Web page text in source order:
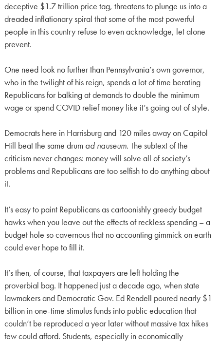
deceptive $1.7 trillion price tag, threatens to plunge us into a
dreaded inflationary spiral that some of the most powerful
people in this country refuse to even acknowledge, let alone
prevent.
One need look no further than Pennsylvania’s own governor,
who in the twilight of his reign, spends a lot of time berating
Republicans for balking at demands to double the minimum
wage or spend COVID relief money like it’s going out of style.
Democrats here in Harrisburg and 120 miles away on Capitol
Hill beat the same drum ad nauseum. The subtext of the
criticism never changes: money will solve all of society’s
problems and Republicans are too selfish to do anything about
it.
It’s easy to paint Republicans as cartoonishly greedy budget
hawks when you leave out the effects of reckless spending – a
budget hole so cavernous that no accounting gimmick on earth
could ever hope to fill it.
It’s then, of course, that taxpayers are left holding the
proverbial bag. It happened just a decade ago, when state
lawmakers and Democratic Gov. Ed Rendell poured nearly $1
billion in one-time stimulus funds into public education that
couldn’t be reproduced a year later without massive tax hikes
few could afford. Students, especially in economically